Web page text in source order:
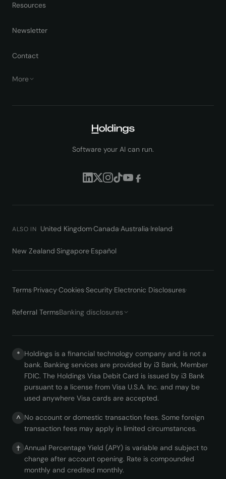
Resources
Newsletter
Contact
More
Software your AI can run.
ALSO IN United Kingdom·Canada·Australia·Ireland·
New Zealand·Singapore·Español
Terms·Privacy·Cookies·Security·Electronic Disclosures·
Referral TermsBanking disclosures
* Holdings is a financial technology company and is not a
bank. Banking services are provided by i3 Bank, Member
FDIC. The Holdings Visa Debit Card is issued by i3 Bank
pursuant to a license from Visa U.S.A. Inc. and may be
used anywhere Visa cards are accepted.
^ No account or domestic transaction fees. Some foreign
transaction fees may apply in limited circumstances.
† Annual Percentage Yield (APY) is variable and subject to
change after account opening. Rate is compounded
monthly and credited monthly.